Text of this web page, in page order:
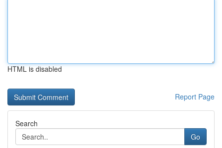
HTML is disabled
Report Page
Search
Go